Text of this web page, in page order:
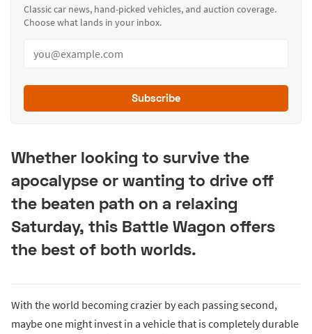
Classic car news, hand-picked vehicles, and auction coverage.
Choose what lands in your inbox.
Subscribe
Whether looking to survive the
apocalypse or wanting to drive off
the beaten path on a relaxing
Saturday, this Battle Wagon offers
the best of both worlds.
With the world becoming crazier by each passing second,
maybe one might invest in a vehicle that is completely durable